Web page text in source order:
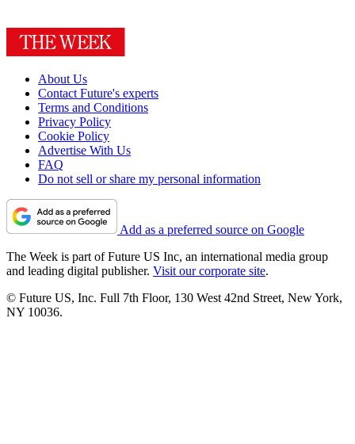
About Us
Contact Future's experts
Terms and Conditions
Privacy Policy
Cookie Policy
Advertise With Us
FAQ
Do not sell or share my personal information
Add as a preferred source on Google
The Week is part of Future US Inc, an international media group
and leading digital publisher. Visit our corporate site.
© Future US, Inc. Full 7th Floor, 130 West 42nd Street, New York,
NY 10036.